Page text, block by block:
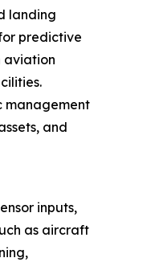
landing
predictive
aviation
management
and
inputs,
as aircraft